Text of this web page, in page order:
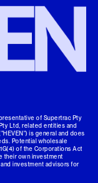
of Supertrac Pty
Ltd, related entities and
is general and does
Potential wholesale
of the Corporations Act
their own investment
investment advisors for